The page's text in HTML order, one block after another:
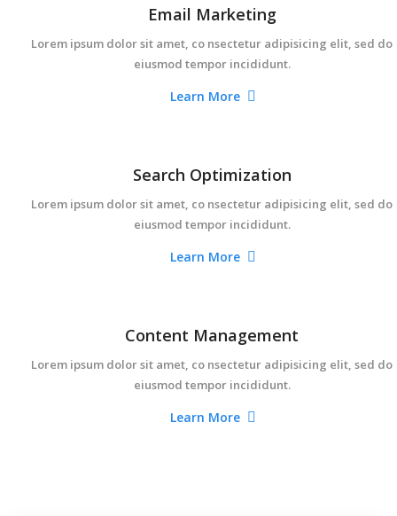
Email Marketing
Lorem ipsum dolor sit amet, co nsectetur adipisicing elit, sed do
eiusmod tempor incididunt.
Learn More
Search Optimization
Lorem ipsum dolor sit amet, co nsectetur adipisicing elit, sed do
eiusmod tempor incididunt.
Learn More
Content Management
Lorem ipsum dolor sit amet, co nsectetur adipisicing elit, sed do
eiusmod tempor incididunt.
Learn More